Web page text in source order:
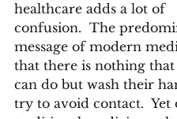
healthcare adds a lot of
confusion.  The
message of modern
that there is nothing that
can do but wash their
try to avoid contact.  Yet